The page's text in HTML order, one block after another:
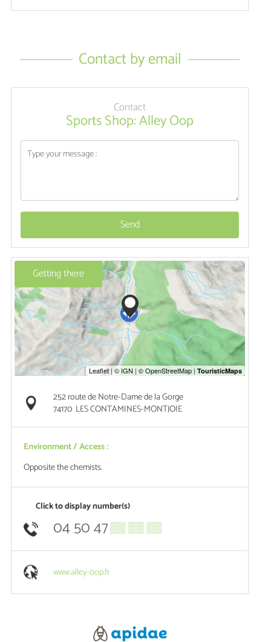
Contact by email
Contact
Sports Shop: Alley Oop
Send
Getting there
252 route de Notre-Dame de la Gorge
74170 LES CONTAMINES-MONTJOIE
Environment / Access :
Opposite the chemists.
Click to display number(s)
04 50 47▒▒ ▒▒ ▒▒
www.alley-oop.fr